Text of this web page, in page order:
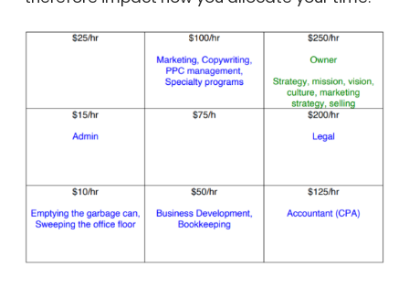
therefore impact how you allocate your time.